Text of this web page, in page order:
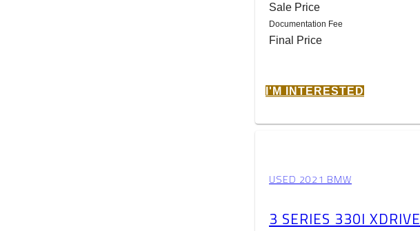
Sale Price
Documentation Fee
Final Price
I'M INTERESTED
USED 2021 BMW
3 SERIES 330I XDRIVE